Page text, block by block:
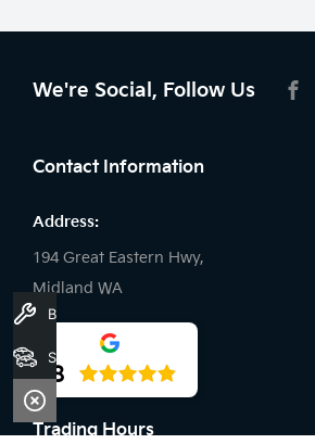
We're Social, Follow Us
Contact Information
Address:
194 Great Eastern Hwy,
Midland WA
08 9509 9157
Trading Hours
4.8